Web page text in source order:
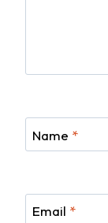
Name *
Email *